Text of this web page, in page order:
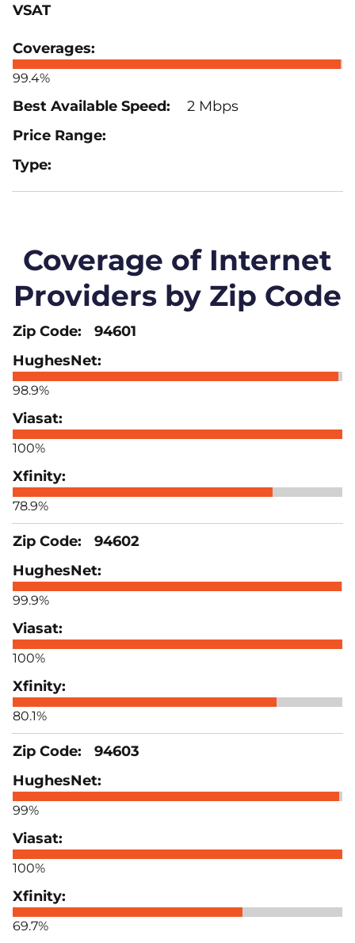
VSAT
99.4%
2 Mbps
Coverage of Internet
Providers by Zip Code
94601
98.9%
100%
78.9%
94602
99.9%
100%
80.1%
94603
99%
100%
69.7%